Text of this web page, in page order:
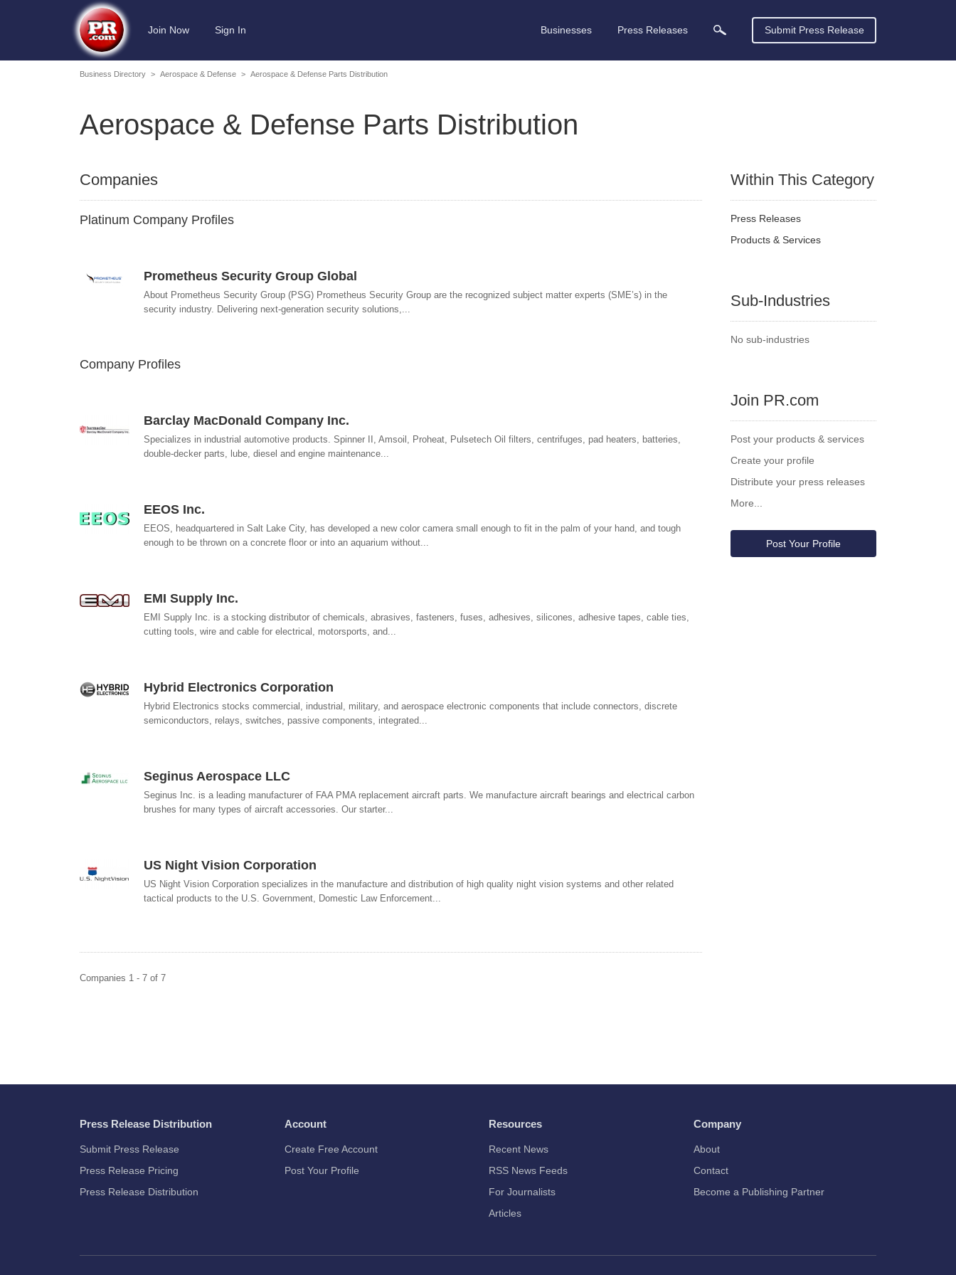
Join Now Sign In Businesses Press Releases Submit Press Release
Business Directory > Aerospace & Defense > Aerospace & Defense Parts Distribution
Aerospace & Defense Parts Distribution
Companies
Platinum Company Profiles
Prometheus Security Group Global
About Prometheus Security Group (PSG) Prometheus Security Group are the recognized subject matter experts (SME’s) in the
security industry. Delivering next-generation security solutions,...
Company Profiles
Barclay MacDonald Company Inc.
Specializes in industrial automotive products. Spinner II, Amsoil, Proheat, Pulsetech Oil filters, centrifuges, pad heaters, batteries,
double-decker parts, lube, diesel and engine maintenance...
EEOS Inc.
EEOS, headquartered in Salt Lake City, has developed a new color camera small enough to fit in the palm of your hand, and tough
enough to be thrown on a concrete floor or into an aquarium without...
EMI Supply Inc.
EMI Supply Inc. is a stocking distributor of chemicals, abrasives, fasteners, fuses, adhesives, silicones, adhesive tapes, cable ties,
cutting tools, wire and cable for electrical, motorsports, and...
Hybrid Electronics Corporation
Hybrid Electronics stocks commercial, industrial, military, and aerospace electronic components that include connectors, discrete
semiconductors, relays, switches, passive components, integrated...
Seginus Aerospace LLC
Seginus Inc. is a leading manufacturer of FAA PMA replacement aircraft parts. We manufacture aircraft bearings and electrical carbon
brushes for many types of aircraft accessories. Our starter...
US Night Vision Corporation
US Night Vision Corporation specializes in the manufacture and distribution of high quality night vision systems and other related
tactical products to the U.S. Government, Domestic Law Enforcement...
Companies 1 - 7 of 7
Within This Category
Press Releases
Products & Services
Sub-Industries
No sub-industries
Join PR.com
Post your products & services
Create your profile
Distribute your press releases
More...
Post Your Profile
Press Release Distribution
Submit Press Release
Press Release Pricing
Press Release Distribution
Account
Create Free Account
Post Your Profile
Resources
Recent News
RSS News Feeds
For Journalists
Articles
Company
About
Contact
Become a Publishing Partner